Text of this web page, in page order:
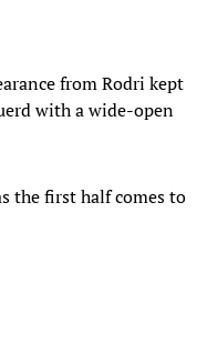
from Rodri kept
with a wide-open
the first half comes to